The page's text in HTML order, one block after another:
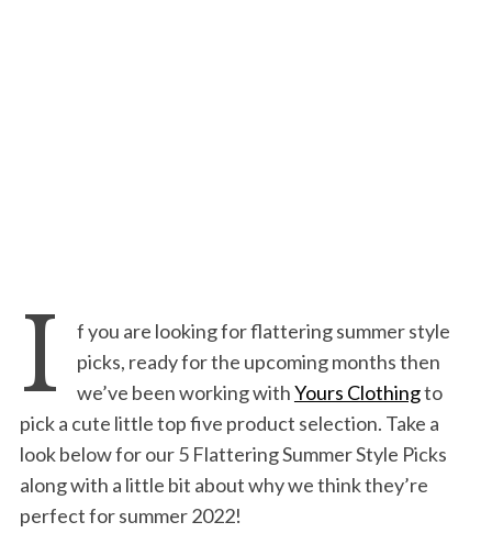
I
f you are looking for flattering summer style
picks, ready for the upcoming months then
we’ve been working withYours Clothingto
pick a cute little top five product selection. Take a
look below for our 5 Flattering Summer Style Picks
along with a little bit about why we think they’re
perfect for summer 2022!